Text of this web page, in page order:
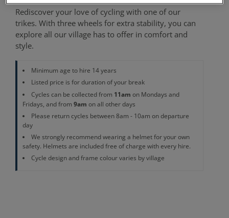
Rediscover your love of cycling with one of our
trikes. With three wheels for extra stability, you can
explore all our village has to offer in comfort and
style.
Minimum age to hire 14 years
Listed price is for duration of your break
Cycles can be collected from 11am on Mondays and
Fridays, and from 9am on all other days
Please return cycles between 8am - 10am on departure
day
We strongly recommend wearing a helmet for your own
safety. Helmets are included free of charge with every hire.
Cycle design and frame colour varies by village